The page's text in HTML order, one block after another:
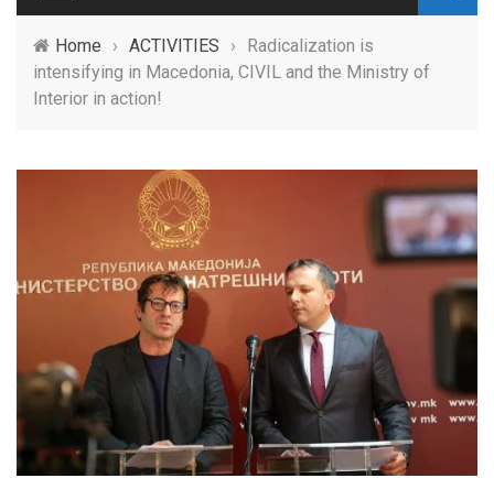
Home › ACTIVITIES ›
Radicalization is
intensifying in Macedonia, CIVIL and the Ministry of
Interior in action!